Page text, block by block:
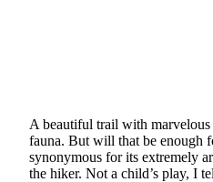
A beautiful trail with
fauna. But will that be enough
synonymous for its extremely
the hiker. Not a child’s play, I